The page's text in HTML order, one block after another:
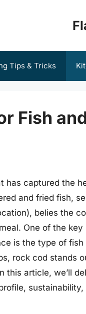
Tips & Tricks
Fish
has captured the
and fried fish,
belies the
One of the
is the type of
rock cod stands
this article, we’ll